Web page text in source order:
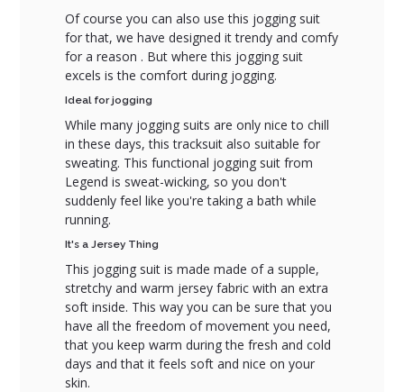
Of course you can also use this jogging suit
for that, we have designed it trendy and comfy
for a reason . But where this jogging suit
excels is the comfort during jogging.
Ideal for jogging
While many jogging suits are only nice to chill
in these days, this tracksuit also suitable for
sweating. This functional jogging suit from
Legend is sweat-wicking, so you don't
suddenly feel like you're taking a bath while
running.
It's a Jersey Thing
This jogging suit is made made of a supple,
stretchy and warm jersey fabric with an extra
soft inside. This way you can be sure that you
have all the freedom of movement you need,
that you keep warm during the fresh and cold
days and that it feels soft and nice on your
skin.